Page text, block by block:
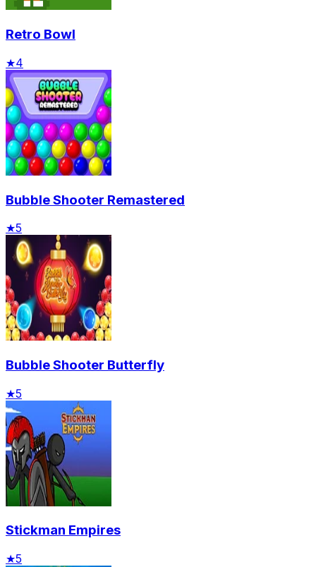
Retro Bowl
★4
Bubble Shooter Remastered
★5
Bubble Shooter Butterfly
★5
Stickman Empires
★5